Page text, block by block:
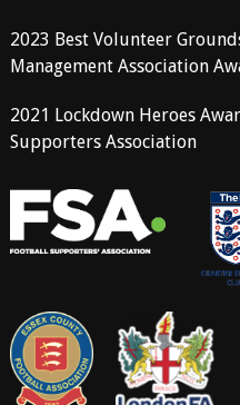
2023 Best Volunteer
Management Association
2021 Lockdown Heroes
Supporters Association